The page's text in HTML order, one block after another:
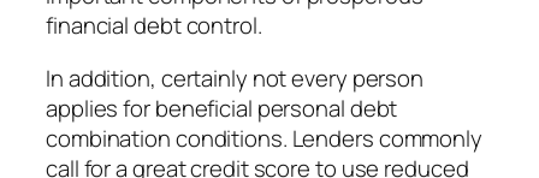
financial debt control.
In addition, certainly not every person
applies for beneficial personal debt
combination conditions. Lenders commonly
call for a great credit score to use reduced